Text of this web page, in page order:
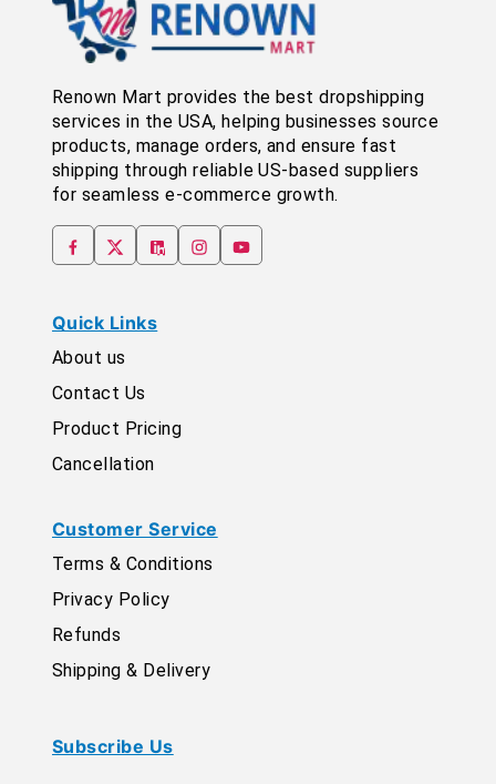
Renown Mart provides the best dropshipping
services in the USA, helping businesses source
products, manage orders, and ensure fast
shipping through reliable US-based suppliers
for seamless e-commerce growth.
Quick Links
About us
Contact Us
Product Pricing
Cancellation
Customer Service
Terms & Conditions
Privacy Policy
Refunds
Shipping & Delivery
Subscribe Us